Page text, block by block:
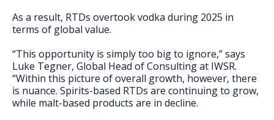
As a result, RTDs overtook vodka during 2025 in
terms of global value.
“This opportunity is simply too big to ignore,” says
Luke Tegner, Global Head of Consulting at IWSR.
“Within this picture of overall growth, however, there
is nuance. Spirits-based RTDs are continuing to grow,
while malt-based products are in decline.